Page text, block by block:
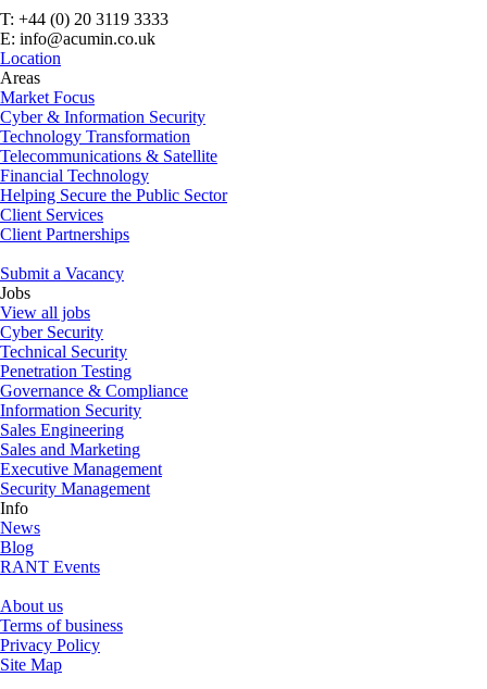
T: +44 (0) 20 3119 3333
E: info@acumin.co.uk
Location
Areas
Market Focus
Cyber & Information Security
Technology Transformation
Telecommunications & Satellite
Financial Technology
Helping Secure the Public Sector
Client Services
Client Partnerships
Submit a Vacancy
Jobs
View all jobs
Cyber Security
Technical Security
Penetration Testing
Governance & Compliance
Information Security
Sales Engineering
Sales and Marketing
Executive Management
Security Management
Info
News
Blog
RANT Events
About us
Terms of business
Privacy Policy
Site Map